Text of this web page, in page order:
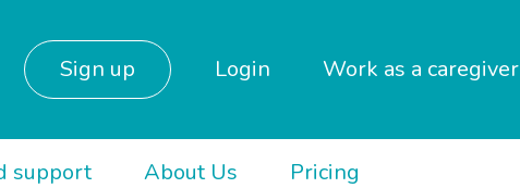
Sign up Login Work as a caregiver
support About Us Pricing